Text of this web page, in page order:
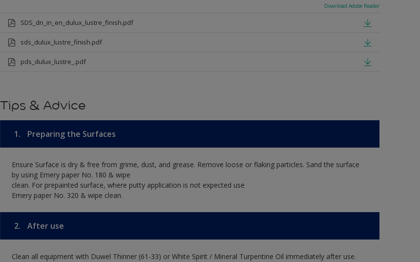
Download Adobe Reader
SDS_dn_in_en_dulux_lustre_finish.pdf
sds_dulux_lustre_finish.pdf
pds_dulux_lustre_.pdf
Tips & Advice
1. Preparing the Surfaces
Ensure Surface is dry & free from grime, dust, and grease. Remove loose or flaking particles. Sand the surface
by using Emery paper No. 180 & wipe
clean. For prepainted surface, where putty application is not expected use
Emery paper No. 320 & wipe clean.
2. After use
Clean all equipment with Duwel Thinner (61-33) or White Spirit / Mineral Turpentine Oil immediately after use.